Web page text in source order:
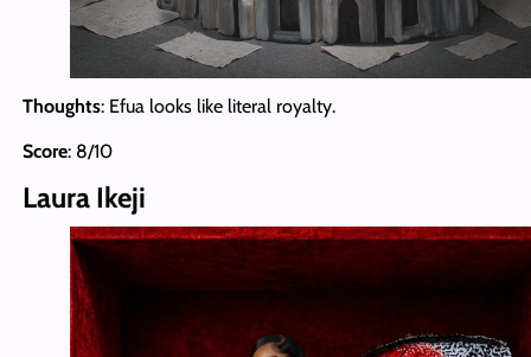
Thoughts: Efua looks like literal royalty.
Score: 8/10
Laura Ikeji